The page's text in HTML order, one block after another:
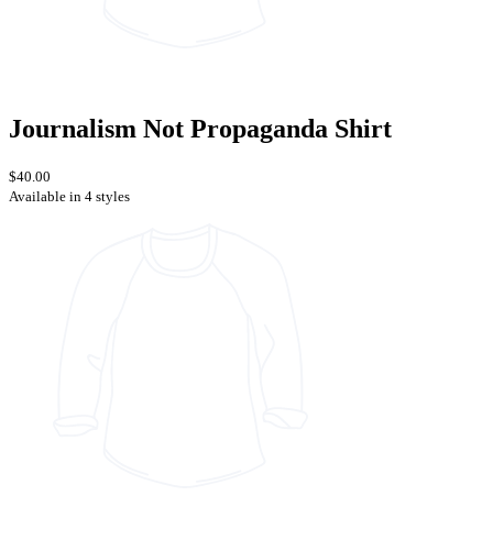
Journalism Not Propaganda Shirt
$40.00
Available in 4 styles